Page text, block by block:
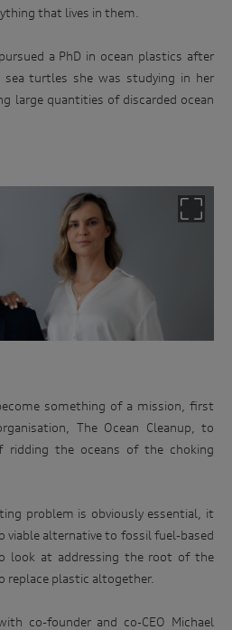
that lives in them.
a PhD in ocean plastics after
sea turtles she was studying in her
large quantities of discarded ocean
something of a mission, first
The Ocean Cleanup, to
ridding the oceans of the choking
problem is obviously essential, it
viable alternative to fossil fuel-based
look at addressing the root of the
replace plastic altogether.
co-founder and co-CEO Michael